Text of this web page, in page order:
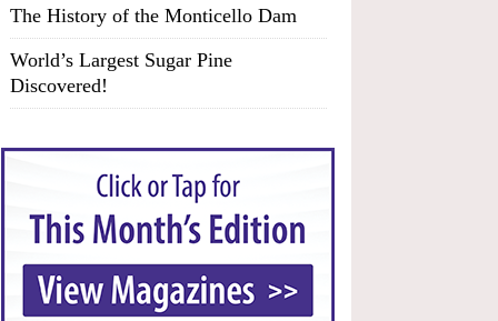
The History of the Monticello Dam
World’s Largest Sugar Pine
Discovered!